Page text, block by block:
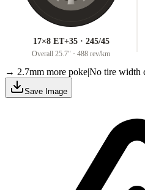
17×8 ET+35 · 245/45
Overall 25.7" ·488 rev/km
→ 2.7mm more poke|No tire width
Save Image